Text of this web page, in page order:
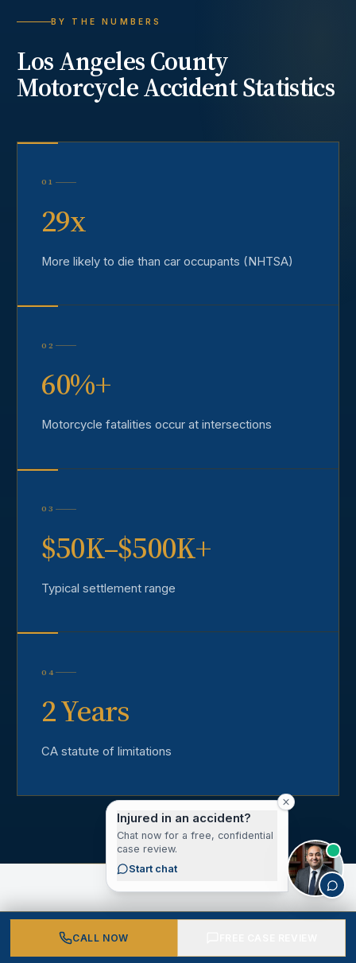
BY THE NUMBERS
Los Angeles County
Motorcycle AccidentStatistics
01
29x
More likely to die than car occupants (NHTSA)
02
60%+
Motorcycle fatalities occur at intersections
03
$50K–$500K+
Typical settlement range
04
2 Years
CA statute of limitations
CLIENT VOICES
CALL NOW
Injured in an accident?
Chat now for a free, confidential
case review.
Start chat